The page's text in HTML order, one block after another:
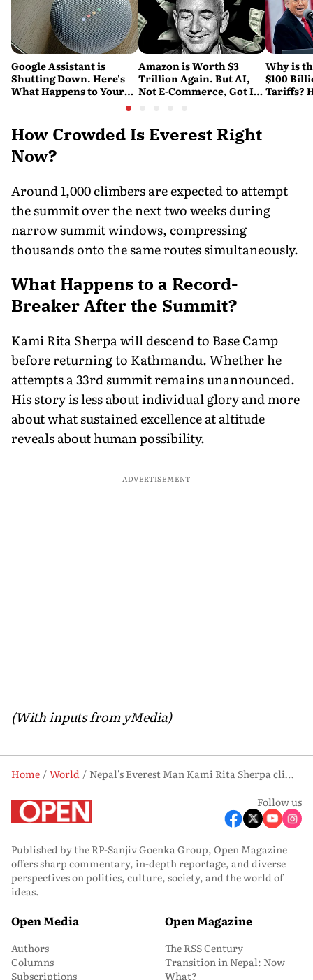
Google Assistant is
Shutting Down. Here's
What Happens to Your
Amazon is Worth $3
Trillion Again. But AI,
Not E-Commerce, Got It
Why is
$100
Tariffs?
How Crowded Is Everest Right
Now?
Around 1,000 climbers are expected to attempt
the summit over the next two weeks during
narrow summit windows, compressing
thousands onto the same routes simultaneously.
What Happens to a Record-
Breaker After the Summit?
Kami Rita Sherpa will descend to Base Camp
before returning to Kathmandu. Whether he
attempts a 33rd summit remains unannounced.
His story is less about individual glory and more
about what sustained excellence at altitude
reveals about human possibility.
ADVERTISEMENT
(With inputs from yMedia)
Home World
Nepal's Everest Man Kami Rita Sherpa climbs Mount Everest for record 32nd Time
Follow us
Published by the RP-Sanjiv Goenka Group, Open Magazine
offers sharp commentary, in-depth reportage, and diverse
perspectives on politics, culture, society, and the world of
ideas.
Open Media
Authors
Columns
Subscriptions
Open Magazine
The RSS Century
Transition in Nepal: Now
What?